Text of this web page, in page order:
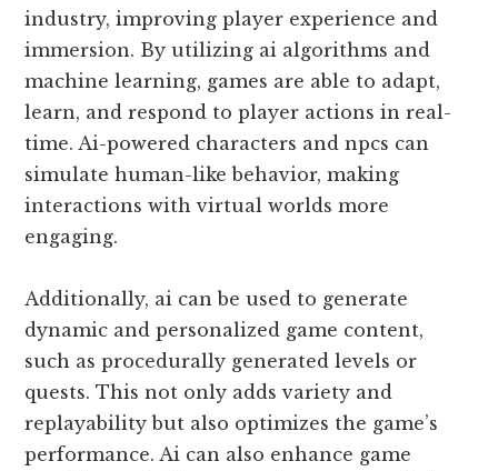
industry, improving player experience and
immersion. By utilizing ai algorithms and
machine learning, games are able to adapt,
learn, and respond to player actions in real-
time. Ai-powered characters and npcs can
simulate human-like behavior, making
interactions with virtual worlds more
engaging.
Additionally, ai can be used to generate
dynamic and personalized game content,
such as procedurally generated levels or
quests. This not only adds variety and
replayability but also optimizes the game’s
performance. Ai can also enhance game